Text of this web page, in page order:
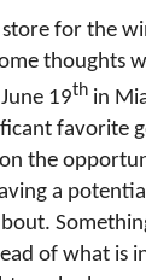
for the
thoughts
19th in
favorite
the
a
of what is